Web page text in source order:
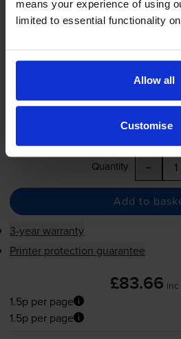
means your experience of using
limited to essential functionality
Allow all
Customise
1.5p per page
1.5p per page
1x 5500
In stock
Save £63.11 compared to HP
Quantity -
Add to
3-year warranty
Printer protection guarantee
£83.66 inc
1.5p per page
1.5p per page